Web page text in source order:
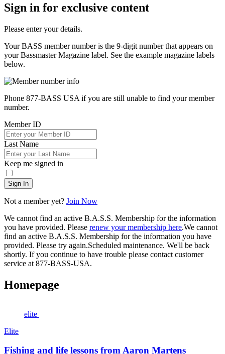
Sign in for exclusive content
Please enter your details.
Your BASS member number is the 9-digit number that appears on
your Bassmaster Magazine label. See the example magazine labels
below.
Phone 877-BASS USA if you are still unable to find your member
number.
Member ID
Last Name
Keep me signed in
Sign In
Not a member yet? Join Now
We cannot find an active B.A.S.S. Membership for the information
you have provided. Please renew your membership here.We cannot
find an active B.A.S.S. Membership for the information you have
provided. Please try again.Scheduled maintenance. We'll be back
shortly. If you continue to have trouble please contact customer
service at 877-BASS-USA.
Homepage
elite
Elite
Fishing and life lessons from Aaron Martens